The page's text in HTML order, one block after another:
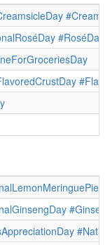
#RoséDay